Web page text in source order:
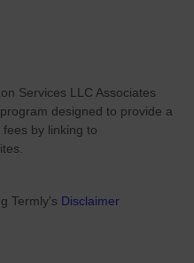
Services LLC Associates
designed to provide a
by linking to
Termly's Disclaimer